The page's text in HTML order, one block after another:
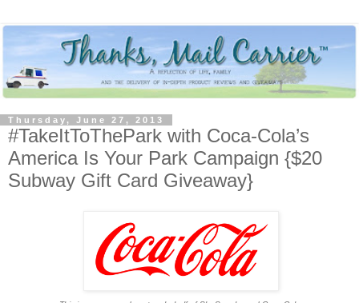
Thursday, June 27, 2013
#TakeItToThePark with Coca-Cola’s
America Is Your Park Campaign {$20
Subway Gift Card Giveaway}